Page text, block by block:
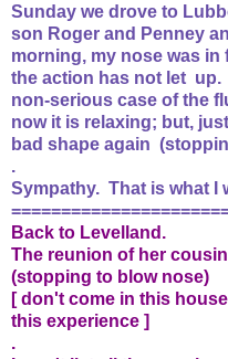
Sunday we drove to
son Roger and Penney
morning, my nose was in
the action has not let
non-serious case of the
now it is relaxing; but,
bad shape again
.
Sympathy. That is what I
Back to Levelland.
The reunion of her
(stopping to blow nose)
[ don't come in this
this experience ]
.